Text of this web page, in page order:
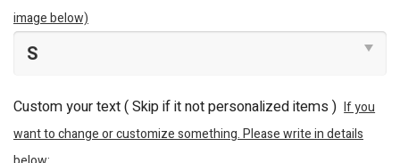
image below)
Custom your text ( Skip if it not personalized items ) If you
want to change or customize something. Please write in details